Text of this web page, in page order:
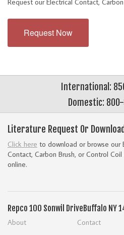
Request Now
International:
Domestic:
Literature Request Or Download
Click here to download or browse our
Contact, Carbon Brush, or Control
online.
Repco 100 Sonwil DriveBuffalo NY
About Contact